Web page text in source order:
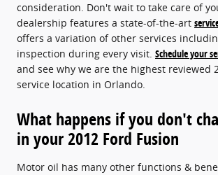
consideration. Don't wait to take care of
dealership features a state-of-the-art
offers a variation of other services
inspection during every visit. Schedule your
and see why we are the highest reviewed
service location in Orlando.
What happens if you don't
in your 2012 Ford Fusion
Motor oil has many other functions &